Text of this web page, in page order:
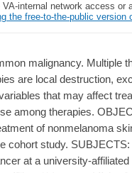
VA-internal network access or
the free-to-the-public version
malignancy. Multiple
are local destruction,
that may affect
among therapies.
of nonmelanoma
cohort study. SUBJECTS:
at a university-affiliated